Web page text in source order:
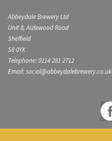
Abbeydale Brewery Ltd
Unit 8, Aizlewood Road
Sheffield
S8 0YX
Telephone: 0114 281 2712
Email: social@abbeydalebrewery.co.uk